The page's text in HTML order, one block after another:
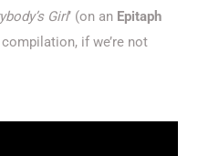
Girl’ (on an Epitaph
compilation, if we’re not